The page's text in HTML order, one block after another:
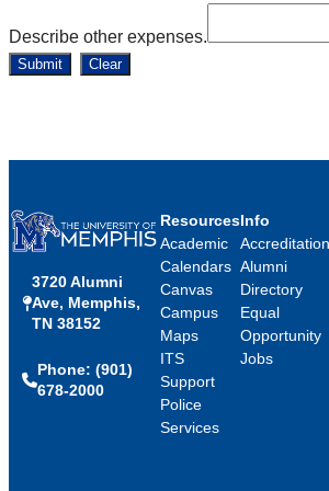
Describe other expenses.
Submit Clear
3720 Alumni
Ave, Memphis,
TN 38152
Phone: (901)
678-2000
Resources
Academic
Calendars
Canvas
Campus
Maps
ITS
Support
Police
Services
Info
Accreditation
Alumni
Directory
Equal
Opportunity
Jobs